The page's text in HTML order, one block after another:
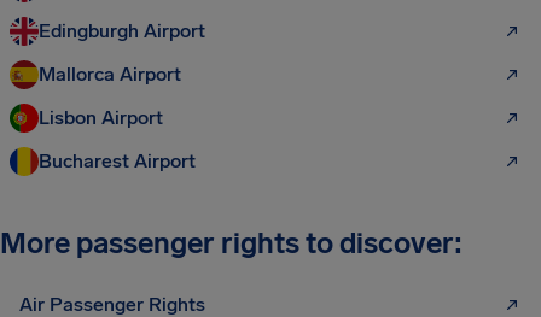
Edingburgh Airport
Mallorca Airport
Lisbon Airport
Bucharest Airport
More passenger rights to discover:
Air Passenger Rights